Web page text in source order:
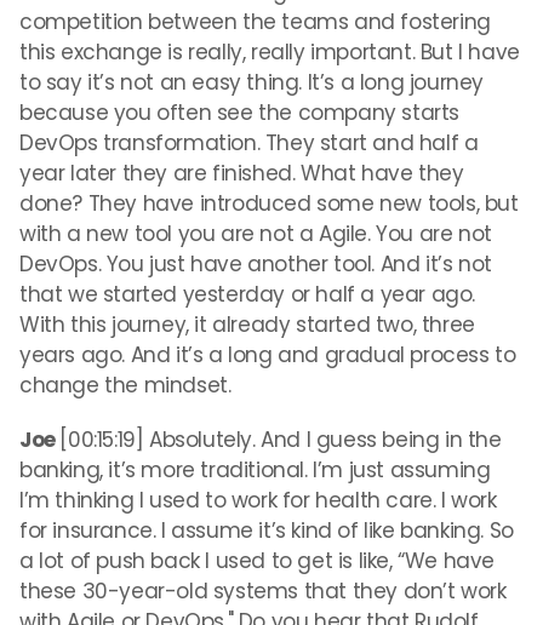
competition between the teams and fostering
this exchange is really, really important. But I have
to say it’s not an easy thing. It’s a long journey
because you often see the company starts
DevOps transformation. They start and half a
year later they are finished. What have they
done? They have introduced some new tools, but
with a new tool you are not a Agile. You are not
DevOps. You just have another tool. And it’s not
that we started yesterday or half a year ago.
With this journey, it already started two, three
years ago. And it’s a long and gradual process to
change the mindset.
Joe [00:15:19] Absolutely. And I guess being in the
banking, it’s more traditional. I’m just assuming
I’m thinking I used to work for health care. I work
for insurance. I assume it’s kind of like banking. So
a lot of push back I used to get is like, “We have
these 30-year-old systems that they don’t work